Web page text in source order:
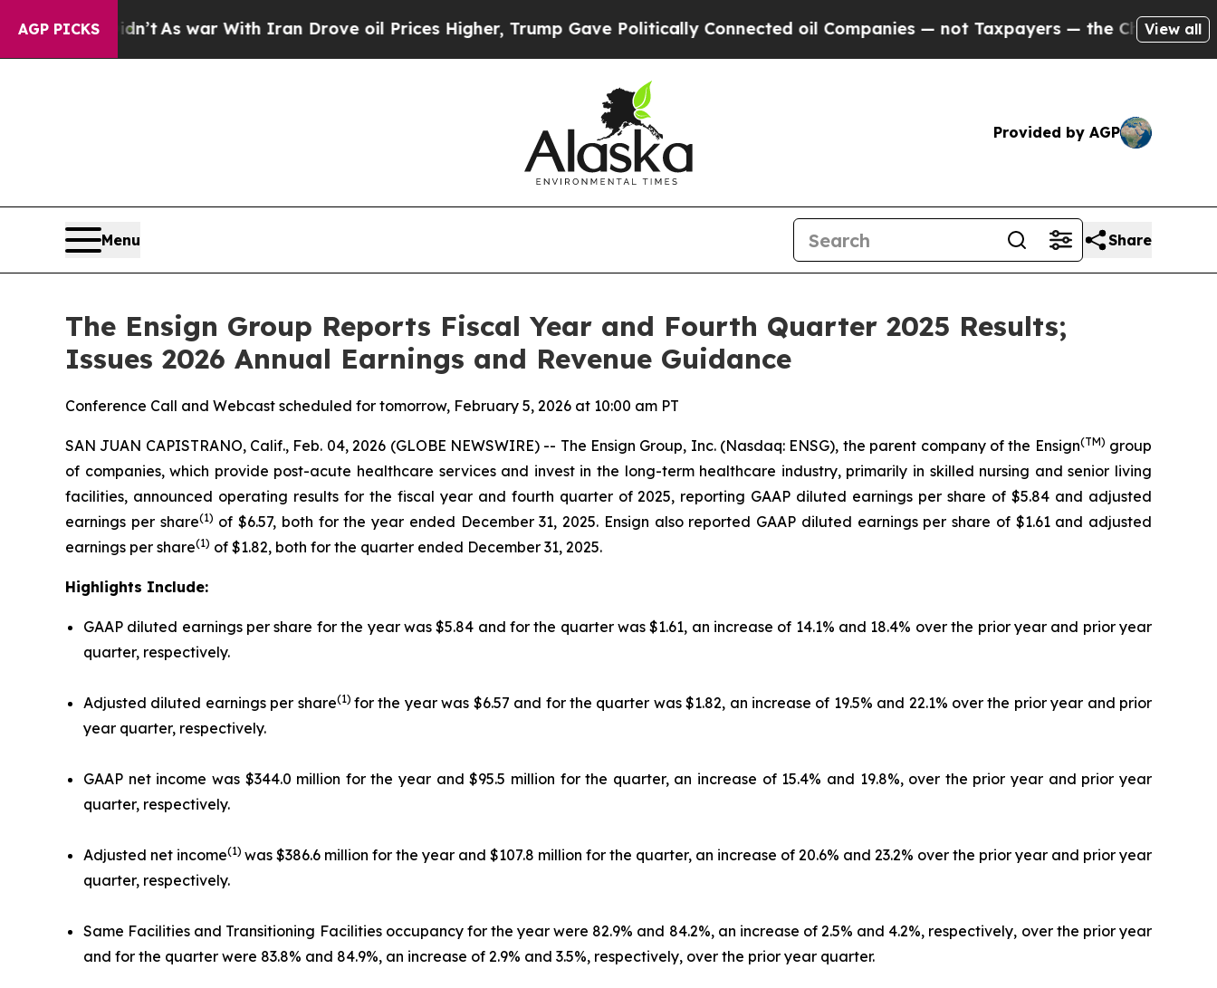
AGP PICKS
As war With Iran Drove oil Prices Higher, Trump Gave Politically Connected oil Companies — not Taxpayers — the Chance to Cash in onView all
Provided by AGP
Menu Share
The Ensign Group Reports Fiscal Year and Fourth Quarter 2025 Results;
Issues 2026 Annual Earnings and Revenue Guidance
Conference Call and Webcast scheduled for tomorrow, February 5, 2026 at 10:00 am PT
SAN JUAN CAPISTRANO, Calif., Feb. 04, 2026 (GLOBE NEWSWIRE) -- The Ensign Group, Inc. (Nasdaq: ENSG), the parent company of the Ensign(TM) group
of companies, which provide post-acute healthcare services and invest in the long-term healthcare industry, primarily in skilled nursing and senior living
facilities, announced operating results for the fiscal year and fourth quarter of 2025, reporting GAAP diluted earnings per share of $5.84 and adjusted
earnings per share(1) of $6.57, both for the year ended December 31, 2025. Ensign also reported GAAP diluted earnings per share of $1.61 and adjusted
earnings per share(1) of $1.82, both for the quarter ended December 31, 2025.
Highlights Include:
GAAP diluted earnings per share for the year was $5.84 and for the quarter was $1.61, an increase of 14.1% and 18.4% over the prior year and prior year
quarter, respectively.
Adjusted diluted earnings per share(1)for the year was $6.57 and for the quarter was $1.82, an increase of 19.5% and 22.1% over the prior year and prior
year quarter, respectively.
GAAP net income was $344.0 million for the year and $95.5 million for the quarter, an increase of 15.4% and 19.8%, over the prior year and prior year
quarter, respectively.
Adjusted net income(1) was $386.6 million for the year and $107.8 million for the quarter, an increase of 20.6% and 23.2% over the prior year and prior year
quarter, respectively.
Same Facilities and Transitioning Facilities occupancy for the year were 82.9% and 84.2%, an increase of 2.5% and 4.2%, respectively, over the prior year
and for the quarter were 83.8% and 84.9%, an increase of 2.9% and 3.5%, respectively, over the prior year quarter.